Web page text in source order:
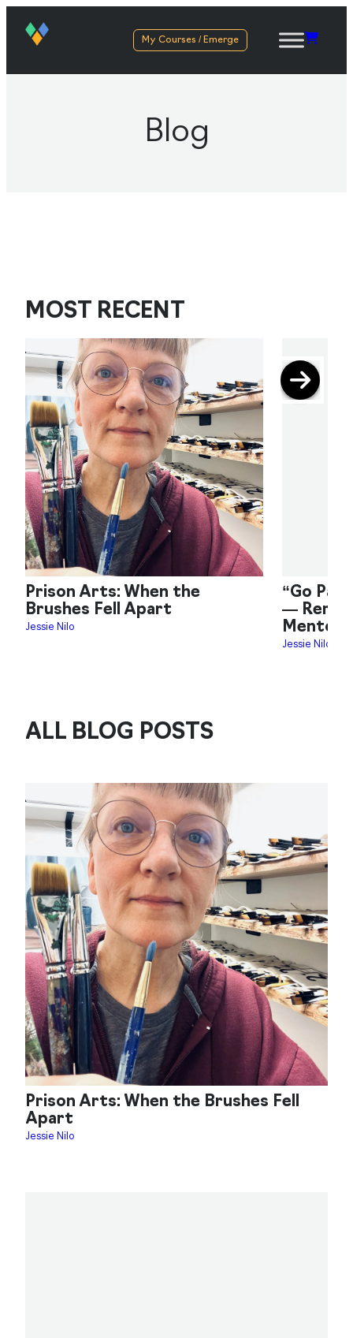
My Courses / Emerge
Blog
MOST RECENT
Prison Arts: When the
Brushes Fell Apart
Jessie Nilo
“Go
—
Mentor
Jessie Nilo
ALL BLOG POSTS
Prison Arts: When the Brushes Fell
Apart
Jessie Nilo